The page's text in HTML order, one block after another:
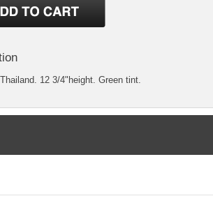
12 3/4"height. Green tint.